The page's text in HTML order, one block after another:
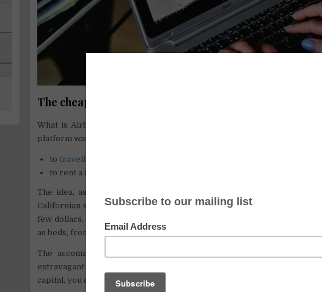
The cheapest way to find hospitality while travelling
What is Airbnb? – It’s a new way of travelling in the days of the
platform was in fact founded in San Francisco in 2008. It is an online
to travellers
to rent a room or the whole house for short periods of time.
The idea, as in the best tradition of the most innovative start-ups,
Californian students. Joe Gebbia and his roommates Nathan
few dollars, decided to offer their air-beds for rent. These are
as beds, from which the service takes its name.
The accommodations available on the portal are the most
extravagant solutions. In addition to the shared room in the apartment
capital, you can for example find: